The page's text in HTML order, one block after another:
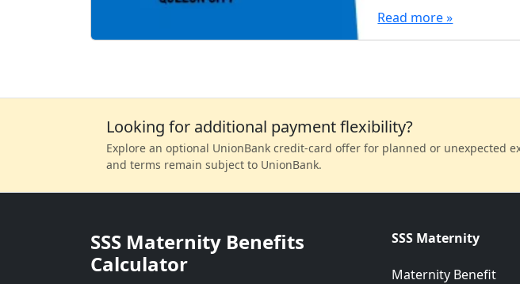
Read more »
Looking for additional payment flexibility?
Explore an optional UnionBank credit-card offer for planned or unexpected
and terms remain subject to UnionBank.
SSS Maternity Benefits
Calculator
SSS Maternity
Maternity Benefit